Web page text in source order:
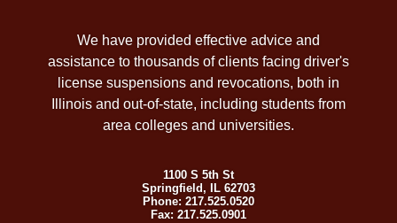
We have provided effective advice and
assistance to thousands of clients facing driver's
license suspensions and revocations, both in
Illinois and out-of-state, including students from
area colleges and universities.
1100 S 5th St
Springfield , IL 62703
Phone: 217.525.0520
Fax: 217.525.0901